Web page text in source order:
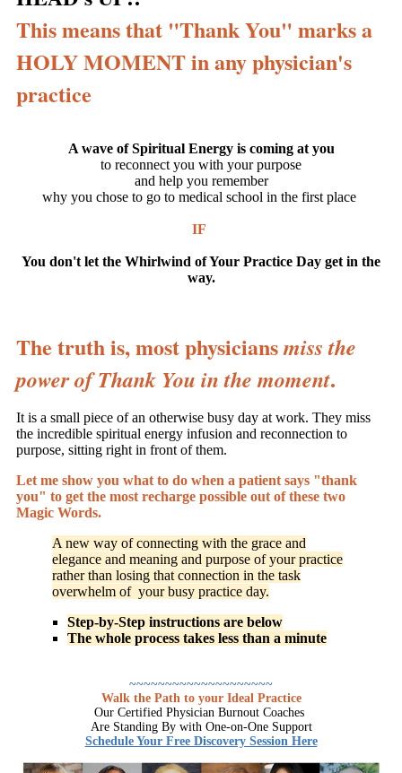
This means that "Thank You" marks a
HOLY MOMENT in any physician's
practice
A wave of Spiritual Energy is coming at you
to reconnect you with your purpose
and help you remember
why you chose to go to medical school in the first place
IF
You don't let the Whirlwind of Your Practice Day get in the
way.
The truth is, most physiciansmiss the
power of Thank You in the moment.
It is a small piece of an otherwise busy day at work. They miss
the incredible spiritual energy infusion and reconnection to
purpose, sitting right in front of them.
Let me show you what to do when a patient says "thank
you" to get the most recharge possible out of these two
Magic Words.
A new way of connecting with the grace and
elegance and meaning and purpose of your practice
rather than losing that connection in the task
overwhelm of your busy practice day.
Step-by-Step instructions are below
The whole process takes less than a minute
~~~~~~~~~~~~~~~~~~~~
Walk the Path to your Ideal Practice
Our Certified Physician Burnout Coaches
Are Standing By with One-on-One Support
Schedule Your Free Discovery Session Here